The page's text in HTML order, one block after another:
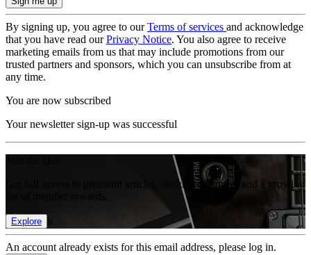
By signing up, you agree to ourTerms of services and acknowledge
that you have read ourPrivacy Notice. You also agree to receive
marketing emails from us that may include promotions from our
trusted partners and sponsors, which you can unsubscribe from at
any time.
You are now subscribed
Your newsletter sign-up was successful
Get full access to premium articles, exclusive features and a growing
Explore
An account already exists for this email address, please log in.